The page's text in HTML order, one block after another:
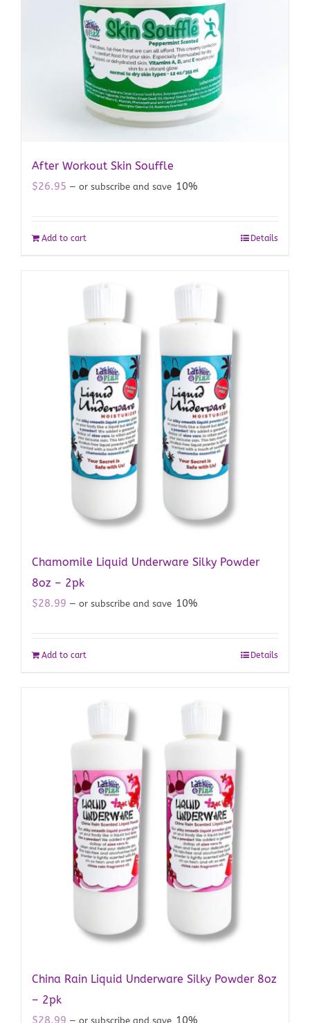
After Workout Skin Souffle
$26.95 — or subscribe and save 10%
Add to cart Details
Chamomile Liquid Underware Silky Powder
8oz – 2pk
$28.99 — or subscribe and save 10%
Add to cart Details
China Rain Liquid Underware Silky Powder 8oz
– 2pk
$28.99 — or subscribe and save 10%